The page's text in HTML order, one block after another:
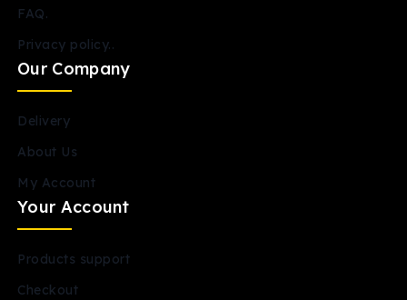
FAQ.
Privacy policy..
Our Company
Delivery
About Us
My Account
Your Account
Products support
Checkout